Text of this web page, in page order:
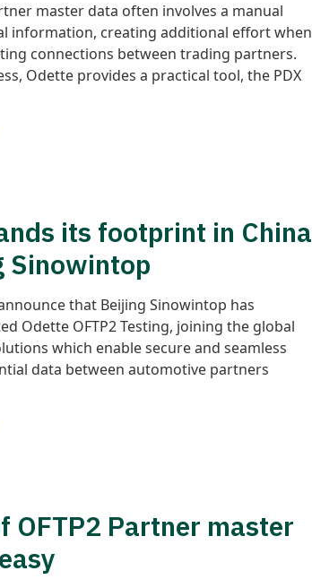
master data often involves a manual
information, creating additional effort when
connections between trading partners.
Odette provides a practical tool, the PDX
its footprint in China
Sinowintop
that Beijing Sinowintop has
Odette OFTP2 Testing, joining the global
which enable secure and seamless
data between automotive partners
OFTP2 Partner master